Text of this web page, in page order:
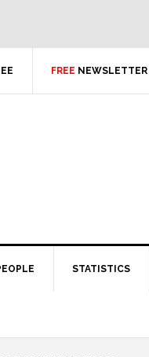
FREE NEWSLETTER
STATISTICS